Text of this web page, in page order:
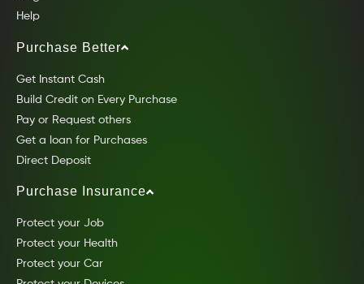
Help
Purchase Better
Get Instant Cash
Build Credit on Every Purchase
Pay or Request others
Get a loan for Purchases
Direct Deposit
Purchase Insurance
Protect your Job
Protect your Health
Protect your Car